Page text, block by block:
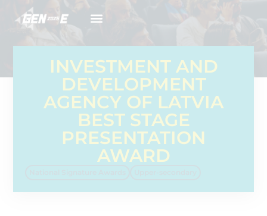
INVESTMENT AND
DEVELOPMENT
AGENCY OF LATVIA
BEST STAGE
PRESENTATION
AWARD